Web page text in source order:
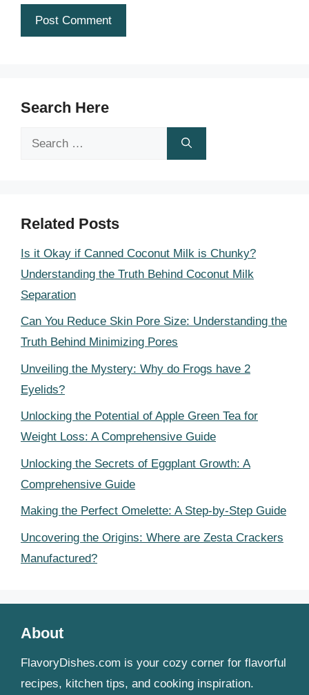
Search Here
Search
Related Posts
Is it Okay if Canned Coconut Milk is Chunky?
Understanding the Truth Behind Coconut Milk
Separation
Can You Reduce Skin Pore Size: Understanding the
Truth Behind Minimizing Pores
Unveiling the Mystery: Why do Frogs have 2
Eyelids?
Unlocking the Potential of Apple Green Tea for
Weight Loss: A Comprehensive Guide
Unlocking the Secrets of Eggplant Growth: A
Comprehensive Guide
Making the Perfect Omelette: A Step-by-Step Guide
Uncovering the Origins: Where are Zesta Crackers
Manufactured?
About
FlavoryDishes.com is your cozy corner for flavorful
recipes, kitchen tips, and cooking inspiration.